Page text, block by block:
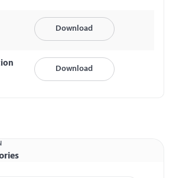
Download
Download